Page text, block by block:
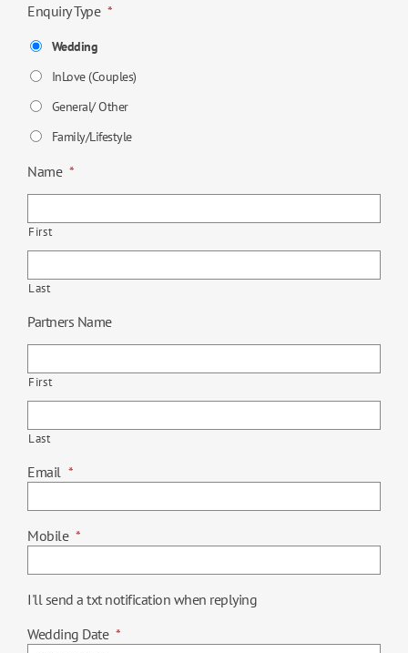
Enquiry Type *
Wedding
InLove (Couples)
General/ Other
Family/Lifestyle
Name *
First
Last
Partners Name
First
Last
Email *
Mobile *
I'll send a txt notification when replying
Wedding Date *